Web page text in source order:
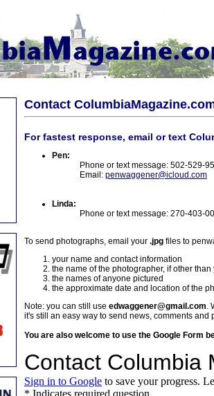
Contact
For fastest response, email or text
Pen:
Phone or text message: 502-529-
Email: penwaggener@icloud.com
Linda:
Phone or text message: 270-403-
To send photographs, email your .jpg files to
your name and contact information
the name of the photographer, if other than
the names of anyone pictured
the approximate date and location of the
Note: you can still use edwaggener@gmail.com.
it's still an easy way to send news, comments and
You are also welcome to use the Google Form